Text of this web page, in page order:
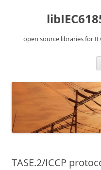
open source libraries for
TASE.2/ICCP